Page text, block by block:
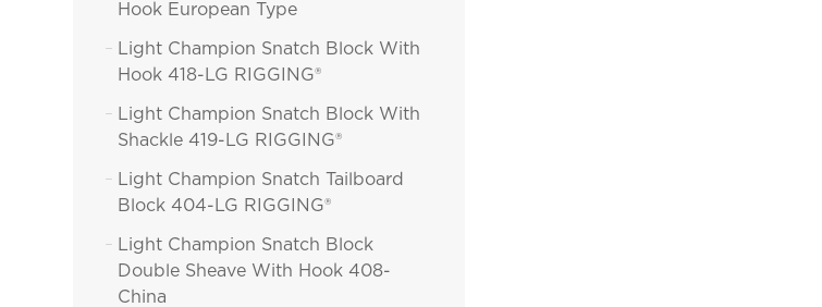
Hook European Type

Light Champion Snatch Block With
Hook 418-LG RIGGING®

Light Champion Snatch Block With
Shackle 419-LG RIGGING®

Light Champion Snatch Tailboard
Block 404-LG RIGGING®

Light Champion Snatch Block
Double Sheave With Hook 408-
China